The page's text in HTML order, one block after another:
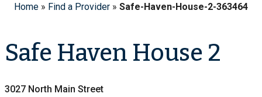
Home » Find a Provider » Safe-Haven-House-2-363464
Safe Haven House 2
3027 North Main Street